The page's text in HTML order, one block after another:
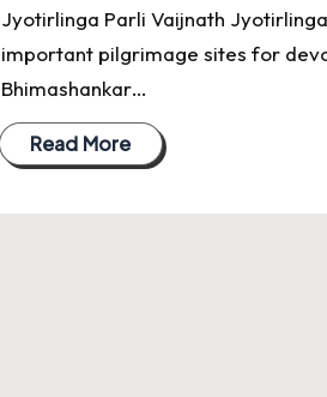
Jyotirlinga Parli Vaijnath
important pilgrimage sites for
Bhimashankar…
Read More